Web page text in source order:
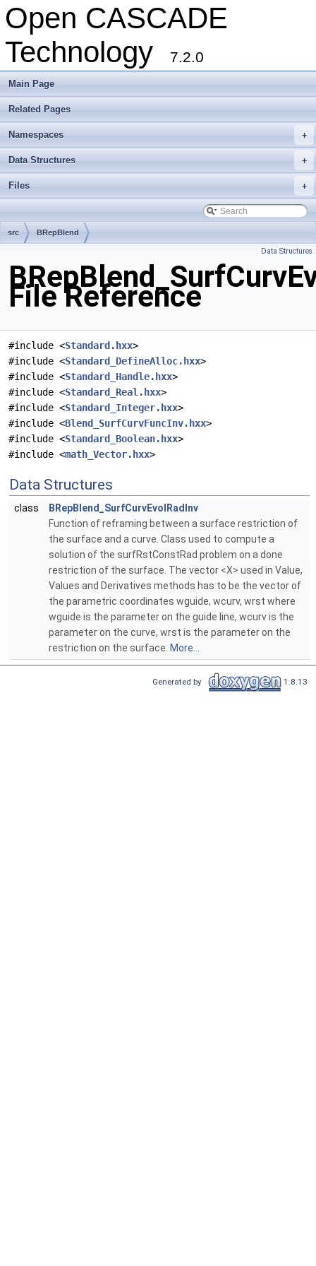
Open CASCADE
Technology
7.2.0
Main Page
Related Pages
+
Namespaces
+
Data Structures
+
Files
src BRepBlend
Data Structures
File Reference
#include <Standard.hxx>
#include <Standard_DefineAlloc.hxx>
#include <Standard_Handle.hxx>
#include <Standard_Real.hxx>
#include <Standard_Integer.hxx>
#include <Blend_SurfCurvFuncInv.hxx>
#include <Standard_Boolean.hxx>
#include <math_Vector.hxx>
Data Structures
class
BRepBlend_SurfCurvEvolRadInv
Function of reframing between a surface restriction of
the surface and a curve. Class used to compute a
solution of the surfRstConstRad problem on a done
restriction of the surface. The vector <X> used in Value,
Values and Derivatives methods has to be the vector of
the parametric coordinates wguide, wcurv, wrst where
wguide is the parameter on the guide line, wcurv is the
parameter on the curve, wrst is the parameter on the
restriction on the surface. More...
Generated by 1.8.13